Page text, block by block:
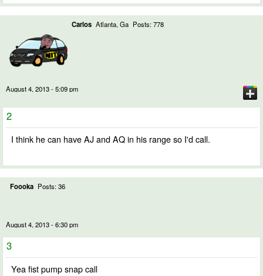
Carlos Atlanta, Ga Posts: 778
August 4, 2013 - 5:09 pm
2
I think he can have AJ and AQ in his range so I'd call.
Foooka Posts: 36
August 4, 2013 - 6:30 pm
3
Yea fist pump snap call